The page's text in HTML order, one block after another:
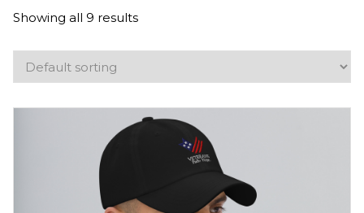
Showing all 9 results